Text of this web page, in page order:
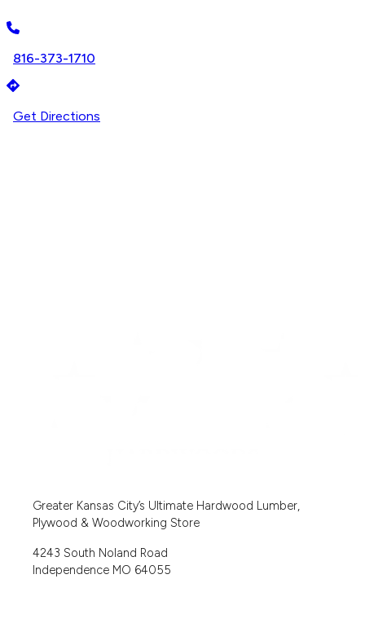
816-373-1710
Get Directions
Greater Kansas City’s Ultimate Hardwood Lumber,
Plywood & Woodworking Store
4243 South Noland Road
Independence MO 64055